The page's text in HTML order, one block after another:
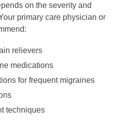
on the severity and
primary care physician or
relievers
medications
for frequent migraines
techniques